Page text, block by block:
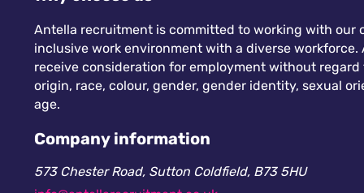
Antella recruitment is committed to working with our
inclusive work environment with a diverse workforce.
receive consideration for employment without regard
origin, race, colour, gender, gender identity, sexual
age.
Company information
573 Chester Road, Sutton Coldfield, B73 5HU